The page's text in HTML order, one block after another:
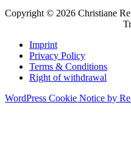
Copyright © 2026 Christiane
Imprint
Privacy Policy
Terms & Conditions
Right of withdrawal
WordPress Cookie Notice by